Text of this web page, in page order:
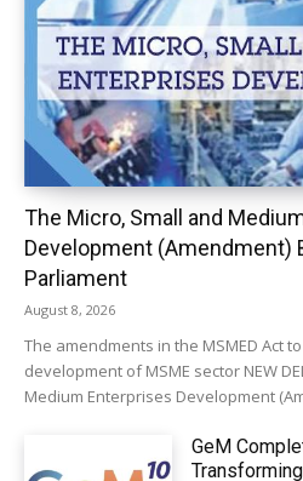
The Micro, Small and
Development (Amendment)
Parliament
August 8, 2026
The amendments in the MSMED Act
development of MSME sector NEW
Medium Enterprises Development
GeM